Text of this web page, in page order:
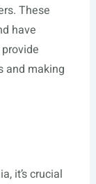
These
have
and making
it’s crucial